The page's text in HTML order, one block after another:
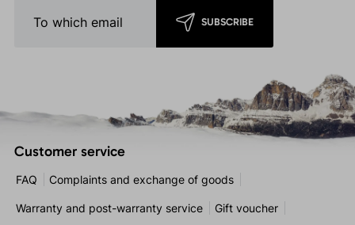
SUBSCRIBE
Customer service
FAQ Complaints and exchange of goods
Warranty and post-warranty service Gift voucher